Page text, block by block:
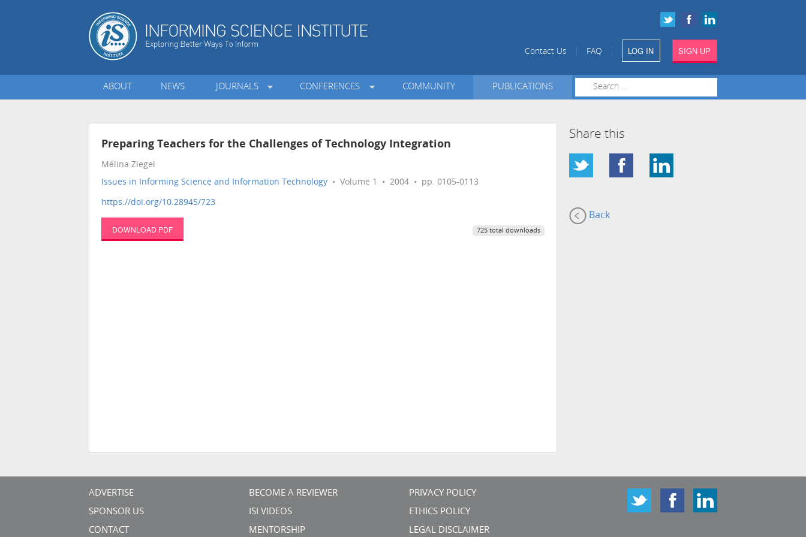
Contact Us FAQ LOG IN SIGN UP
ABOUT NEWS JOURNALS CONFERENCES COMMUNITY PUBLICATIONS
Preparing Teachers for the Challenges of Technology Integration
Mélina Ziegel
Issues in Informing Science and Information Technology • Volume 1 • 2004 • pp. 0105-0113
https://doi.org/10.28945/723
DOWNLOAD PDF 725 total downloads
Share this
Back
ADVERTISE
SPONSOR US
CONTACT
BECOME A REVIEWER
ISI VIDEOS
MENTORSHIP
PRIVACY POLICY
ETHICS POLICY
LEGAL DISCLAIMER